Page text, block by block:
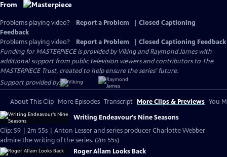
From
Problems playing video? Report a Problem
Closed Captioning
Feedback
Problems playing video?
Report a Problem
Closed Captioning Feedback
Funding for MASTERPIECE is provided by Viking and Raymond James with
additional support from public television viewers and contributors to The
MASTERPIECE Trust, created to help ensure the series’ future.
Support provided by:
About This Clip More Episodes Transcript More Clips & Previews You
Writing Endeavour's Nine Seasons
Clip: S9 | 2m 55s | Anton Lesser and series producer Charlotte Webber
admire the writing of the series. (2m 55s)
Roger Allam Looks Back